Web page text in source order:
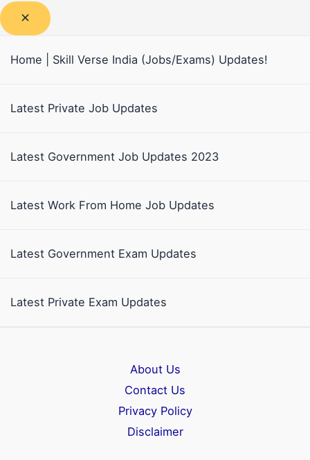
Home | Skill Verse India (Jobs/Exams) Updates!
Latest Private Job Updates
Latest Government Job Updates 2023
Latest Work From Home Job Updates
Latest Government Exam Updates
Latest Private Exam Updates
About Us
Contact Us
Privacy Policy
Disclaimer